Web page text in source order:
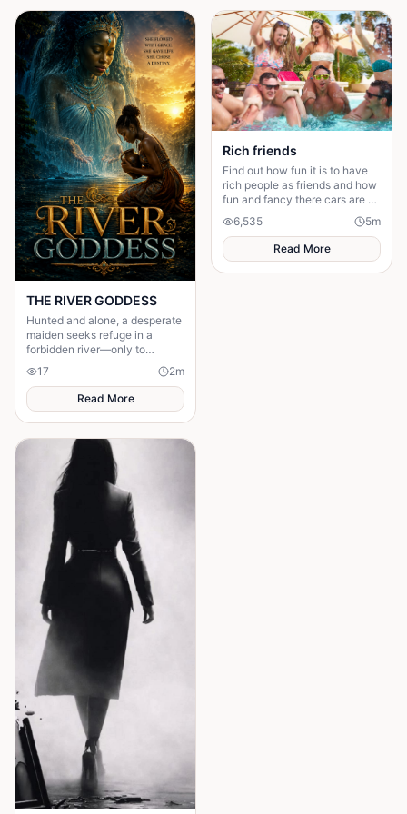
that the danger isn’t her—it’s
surrendering control of their
own happiness. By walking
away and reclaiming self-
worth, they learn that no one
can save you from someone
else’s influence; only you can
save yourself.
THE RIVER GODDESS
Hunted and alone, a desperate
maiden seeks refuge in a
forbidden river—only to
awaken a mysterious goddess,
will she be favoured or doomed
17 2m
Read More
Rich friends
Find out how fun it is to have
rich people as friends and how
fun and fancy there cars are ❤️
🫶🏻
6,535 5m
Read More